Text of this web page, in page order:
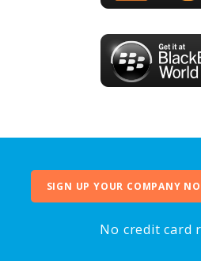
SIGN UP YOUR COMPANY
No credit card